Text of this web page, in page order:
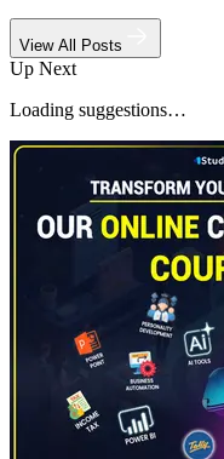
View All Posts
Up Next
Loading suggestions…